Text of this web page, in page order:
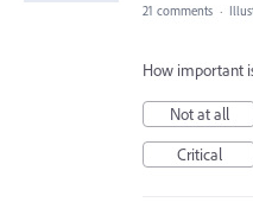
21 comments ·
How important
Not at all
Critical